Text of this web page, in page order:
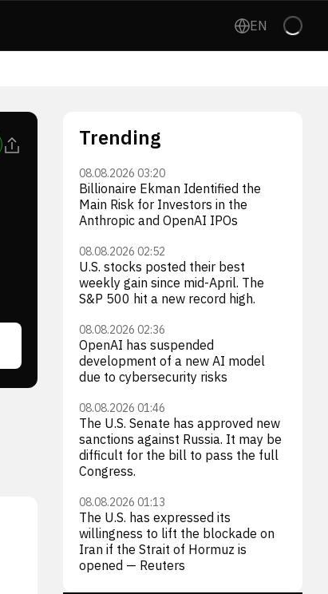
EN
Trending
08.08.2026 03:20
Billionaire Ekman Identified the
Main Risk for Investors in the
Anthropic and OpenAI IPOs
08.08.2026 02:52
U.S. stocks posted their best
weekly gain since mid-April. The
S&P 500 hit a new record high.
08.08.2026 02:36
OpenAI has suspended
development of a new AI model
due to cybersecurity risks
08.08.2026 01:46
The U.S. Senate has approved new
sanctions against Russia. It may be
difficult for the bill to pass the full
Congress.
08.08.2026 01:13
The U.S. has expressed its
willingness to lift the blockade on
Iran if the Strait of Hormuz is
opened — Reuters